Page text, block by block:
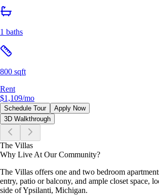
1 baths
800 sqft
Rent
$1,109/mo
Schedule Tour
Apply Now
3D Walkthrough
The Villas
Why Live At Our Community?
The Villas offers one and two bedroom
entry, patio or balcony, and ample closet space,
side of Ypsilanti, Michigan.